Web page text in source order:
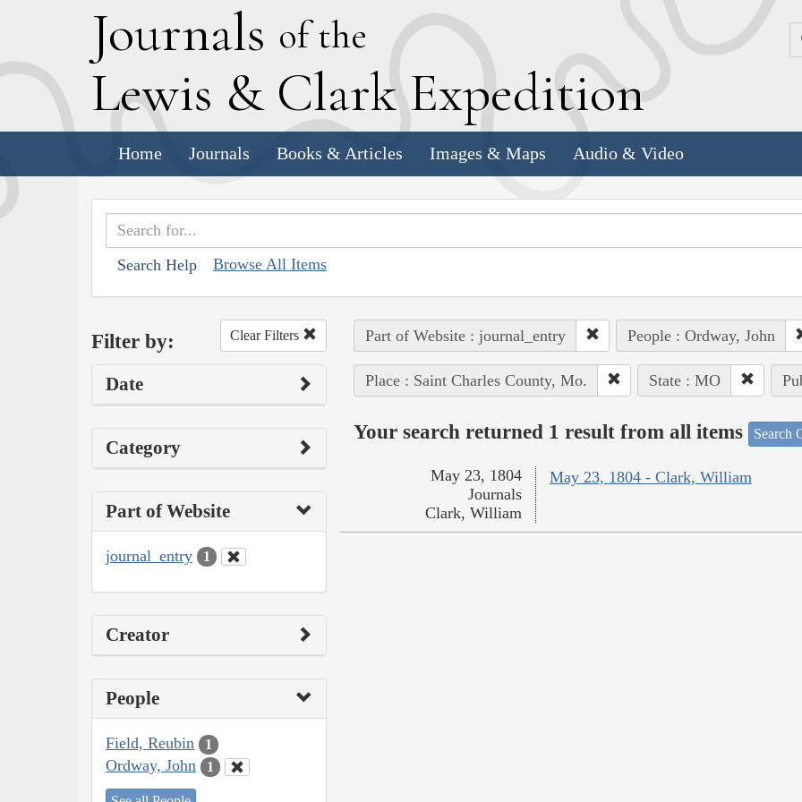
Journals of the
Lewis & Clark Expedition
Home Journals Books & Articles Images & Maps Audio & Video
Search Help Browse All Items
Filter by: Clear Filters
Date
Category
Part of Website
journal_entry 1
Creator
People
Field, Reubin 1
Ordway, John 1
Part of Website : journal_entry People : Ordway, John
Place : Saint Charles County, Mo. State : MO
Your search returned 1 result from all items Search
May 23, 1804 - Clark, William
May 23, 1804
Journals
Clark, William